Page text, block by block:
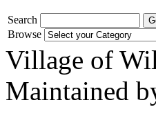
Search
Browse
Village of
Maintained